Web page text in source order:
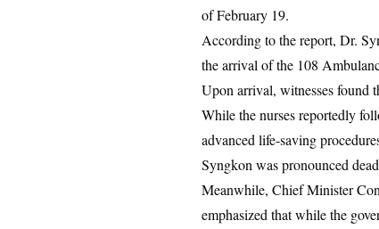
of February 19.
According to the report, Dr.
the arrival of the 108
Upon arrival, witnesses found
While the nurses reportedly
advanced life-saving
Syngkon was pronounced
Meanwhile, Chief Minister
emphasized that while the